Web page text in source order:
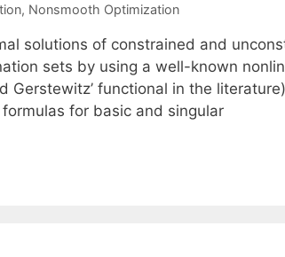
, Nonsmooth Optimization
solutions of constrained and
sets by using a well-known
functional in the
for basic and singular